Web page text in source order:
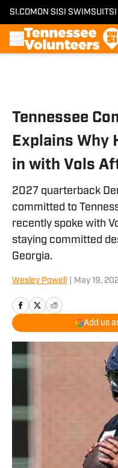
SI.COM ON SI SI SWIMSUIT
Tennessee
Explains Why
in with Vols
2027 quarterback
committed to
recently spoke with
staying committed
Georgia.
Wesley Powell May 19,
Add us